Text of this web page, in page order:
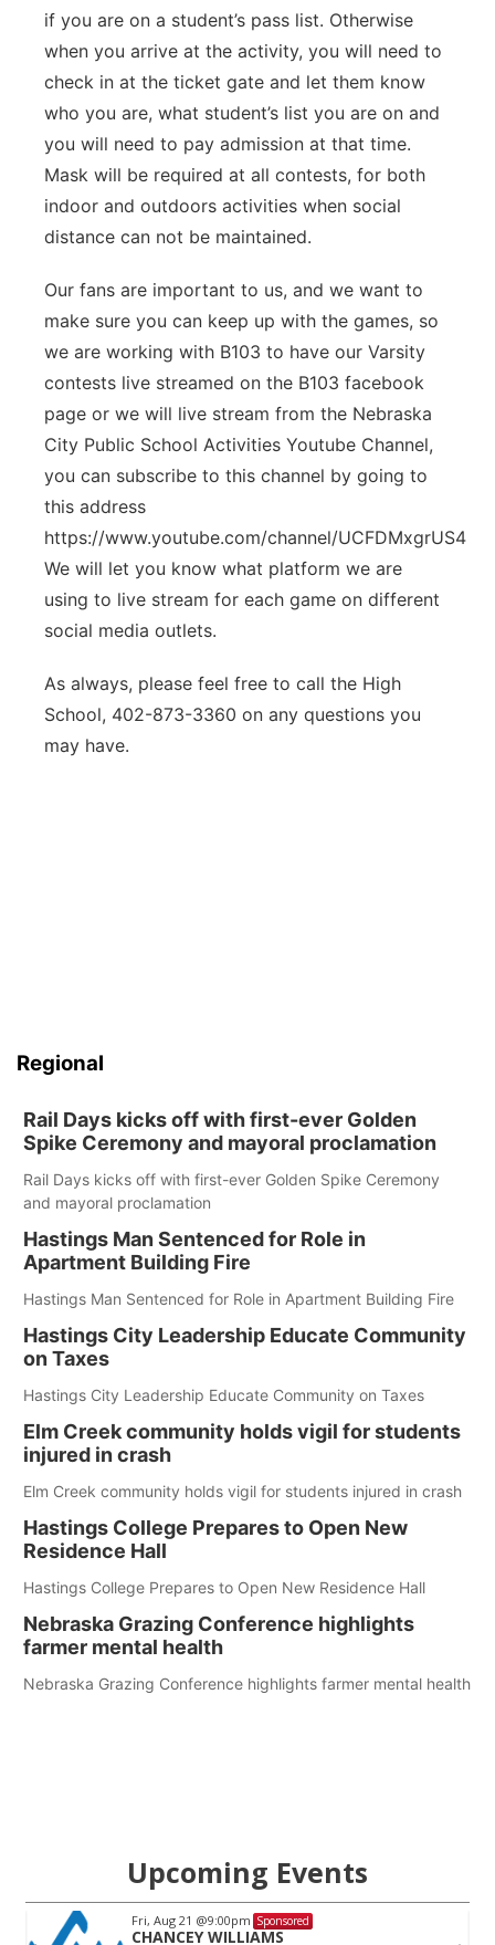
if you are on a student’s pass list. Otherwise
when you arrive at the activity, you will need to
check in at the ticket gate and let them know
who you are, what student’s list you are on and
you will need to pay admission at that time.
Mask will be required at all contests, for both
indoor and outdoors activities when social
distance can not be maintained.
Our fans are important to us, and we want to
make sure you can keep up with the games, so
we are working with B103 to have our Varsity
contests live streamed on the B103 facebook
page or we will live stream from the Nebraska
City Public School Activities Youtube Channel,
you can subscribe to this channel by going to
this address
https://www.youtube.com/channel/
We will let you know what platform we are
using to live stream for each game on different
social media outlets.
As always, please feel free to call the High
School, 402-873-3360 on any questions you
may have.
Regional
Rail Days kicks off with first-ever Golden
Spike Ceremony and mayoral proclamation
Rail Days kicks off with first-ever Golden Spike Ceremony
and mayoral proclamation
Hastings Man Sentenced for Role in
Apartment Building Fire
Hastings Man Sentenced for Role in Apartment Building Fire
Hastings City Leadership Educate Community
on Taxes
Hastings City Leadership Educate Community on Taxes
Elm Creek community holds vigil for students
injured in crash
Elm Creek community holds vigil for students injured in crash
Hastings College Prepares to Open New
Residence Hall
Hastings College Prepares to Open New Residence Hall
Nebraska Grazing Conference highlights
farmer mental health
Nebraska Grazing Conference highlights farmer mental health